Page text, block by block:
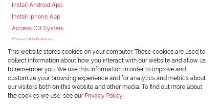
Install Android App
Install Iphone App
Access C3 System
Chas Webstore
This website stores cookies on your computer. These cookies are used to
collect information about how you interact with our website and allow us
to remember you. We use this information in order to improve and
customize your browsing experience and for analytics and metrics about
our visitors both on this website and other media. To find out more about
the cookies we use, see our Privacy Policy